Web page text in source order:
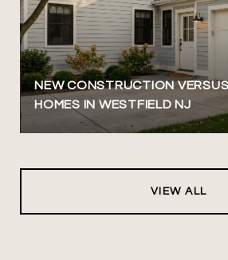
NEW CONSTRUCTION
HOMES IN WESTFIELD NJ
VIEW ALL